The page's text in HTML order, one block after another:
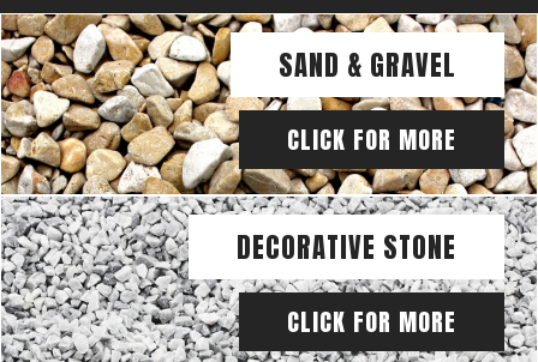
SAND & GRAVEL
CLICK FOR MORE
DECORATIVE STONE
CLICK FOR MORE